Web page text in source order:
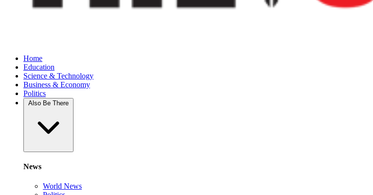
Home
Education
Science & Technology
Business & Economy
Politics
News
World News